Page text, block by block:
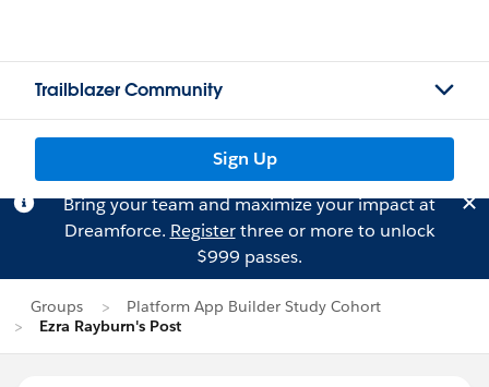
Trailblazer Community
Sign Up
Bring your team and maximize your impact at
Dreamforce. Registerthree or more to unlock
$999 passes.
Groups
Platform App Builder Study Cohort
Ezra Rayburn's Post